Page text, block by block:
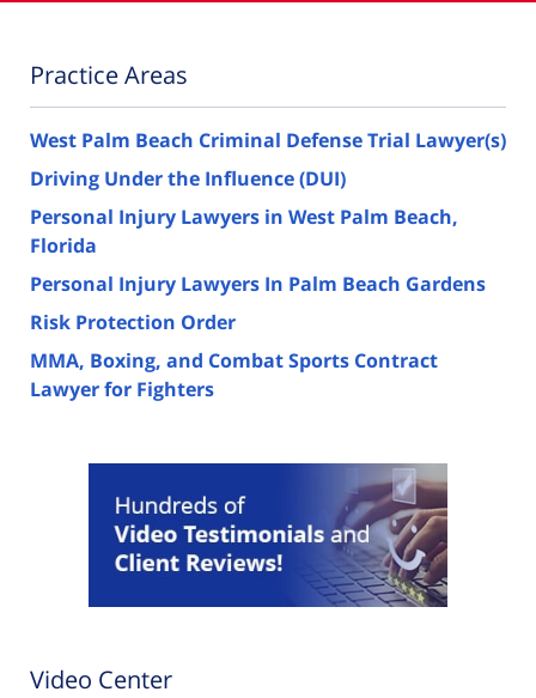
Practice Areas
West Palm Beach Criminal Defense Trial Lawyer(s)
Driving Under the Influence (DUI)
Personal Injury Lawyers in West Palm Beach,
Florida
Personal Injury Lawyers In Palm Beach Gardens
Risk Protection Order
MMA, Boxing, and Combat Sports Contract
Lawyer for Fighters
Video Center